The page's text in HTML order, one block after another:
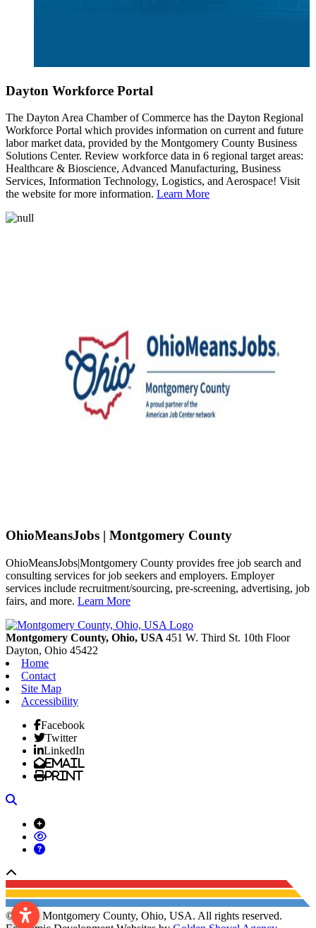
Dayton Workforce Portal
The Dayton Area Chamber of Commerce has the Dayton Regional
Workforce Portal which provides information on current and future
labor market data, provided by the Montgomery County Business
Solutions Center. Review workforce data in 6 regional target areas:
Healthcare & Bioscience, Advanced Manufacturing, Business
Services, Information Technology, Logistics, and Aerospace! Visit
the website for more information. Learn More
OhioMeansJobs | Montgomery County
OhioMeansJobs|Montgomery County provides free job search and
consulting services for job seekers and employers. Employer
services include recruitment/sourcing, pre-screening, advertising, job
fairs, and more. Learn More
Previous
Next
Montgomery County, Ohio, USA 451 W. Third St. 10th Floor
Dayton, Ohio 45422
Home
Contact
Site Map
Accessibility
Facebook
Twitter
LinkedIn
Email
Print
© 2026 Montgomery County, Ohio, USA. All rights reserved.